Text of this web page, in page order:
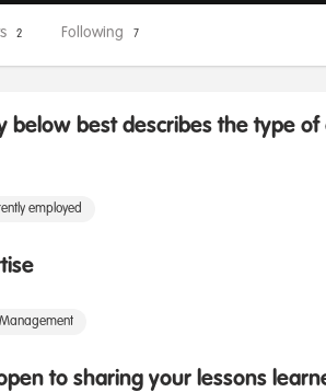
2 Following 7
below best describes the type
employed
to sharing your lessons